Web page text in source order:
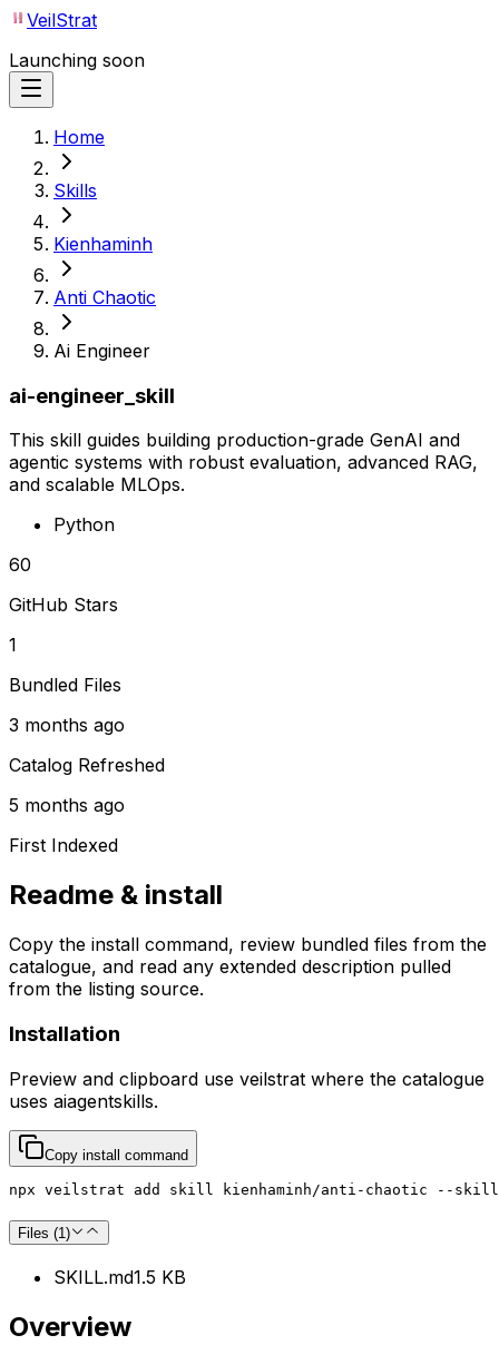
VeilStrat
Launching soon
Home
Skills
Kienhaminh
Anti Chaotic
Ai Engineer
ai-engineer_skill
This skill guides building production-grade GenAI and
agentic systems with robust evaluation, advanced RAG,
and scalable MLOps.
Python
60
GitHub Stars
1
Bundled Files
3 months ago
Catalog Refreshed
5 months ago
First Indexed
Readme & install
Copy the install command, review bundled files from the
catalogue, and read any extended description pulled
from the listing source.
Installation
Preview and clipboard use veilstrat where the catalogue
uses aiagentskills.
Copy install command
npx veilstrat add skill kienhaminh/anti-chaotic --skill
Files (1)
SKILL.md1.5 KB
Overview